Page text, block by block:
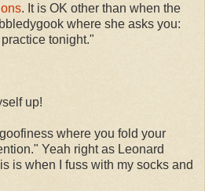
. It is OK other than when the
where she asks you:
tonight."
up!
where you fold your
Yeah right as Leonard
is when I fuss with my socks and